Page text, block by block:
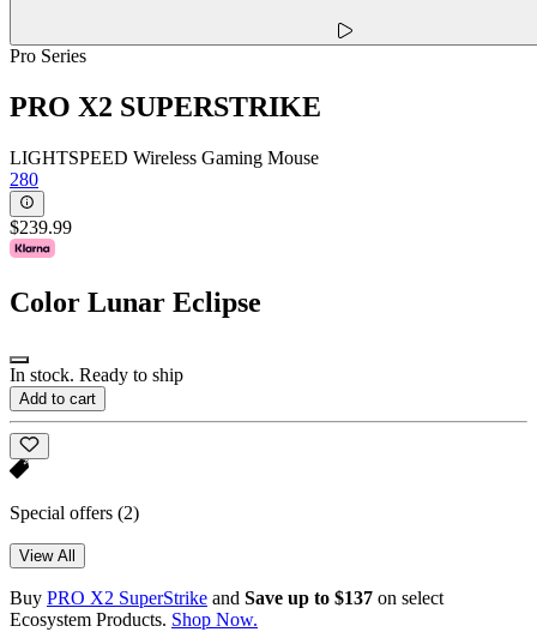
Pro Series
PRO X2 SUPERSTRIKE
LIGHTSPEED Wireless Gaming Mouse
280
$239.99
Color Lunar Eclipse
In stock. Ready to ship
Add to cart
Special offers (2)
View All
Buy PRO X2 SuperStrike and Save up to $137 on select
Ecosystem Products. Shop Now.